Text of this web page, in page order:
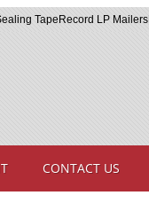
Tape Record LP Mailers
CONTACT US